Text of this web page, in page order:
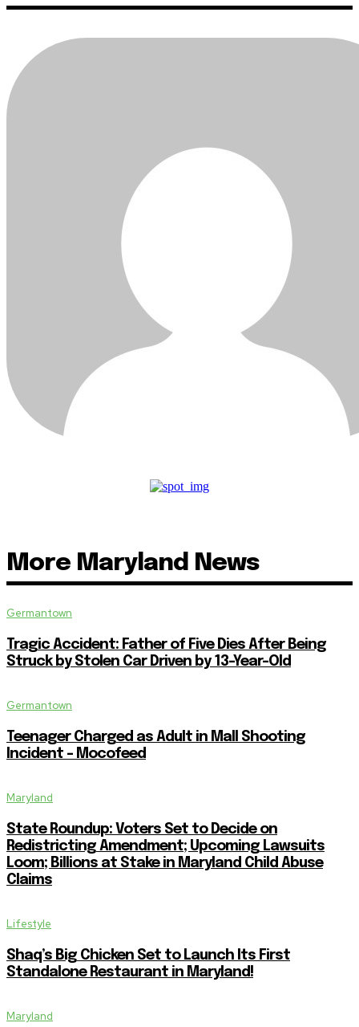
More Maryland News
Germantown
Tragic Accident: Father of Five Dies After Being
Struck by Stolen Car Driven by 13-Year-Old
Germantown
Teenager Charged as Adult in Mall Shooting
Incident – Mocofeed
Maryland
State Roundup: Voters Set to Decide on
Redistricting Amendment; Upcoming Lawsuits
Loom; Billions at Stake in Maryland Child Abuse
Claims
Lifestyle
Shaq’s Big Chicken Set to Launch Its First
Standalone Restaurant in Maryland!
Maryland